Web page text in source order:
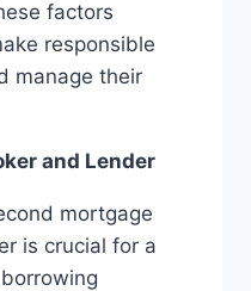
factors
responsible
manage their
and Lender
mortgage
is crucial for a